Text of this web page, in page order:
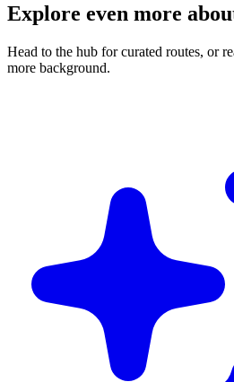
Explore even more
Head to the hub for curated routes, or
more background.